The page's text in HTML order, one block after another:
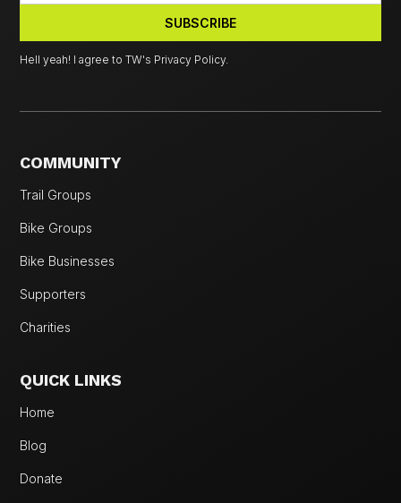
Hell yeah! I agree to TW's Privacy Policy.
COMMUNITY
Trail Groups
Bike Groups
Bike Businesses
Supporters
Charities
QUICK LINKS
Home
Blog
Donate